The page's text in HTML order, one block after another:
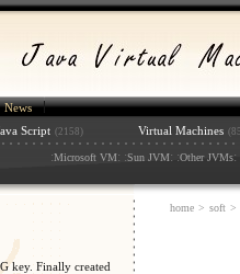
News
Script (2158) Virtual Machines
:Microsoft VM: :Sun JVM: :Other JVMs:
key. Finally created
home > soft >